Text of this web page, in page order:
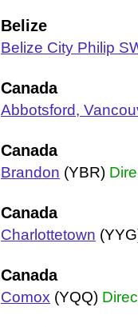
Belize
Belize City Philip
Canada
Abbotsford,
Canada
Brandon (YBR)
Canada
Charlottetown
Canada
Comox (YQQ)